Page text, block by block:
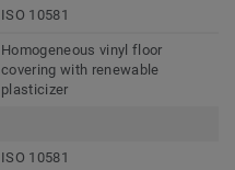
ISO 10581
Homogeneous vinyl floor
covering with renewable
plasticizer
ISO 10581